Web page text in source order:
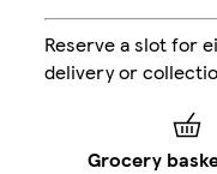
Reserve a slot for
delivery or
Grocery